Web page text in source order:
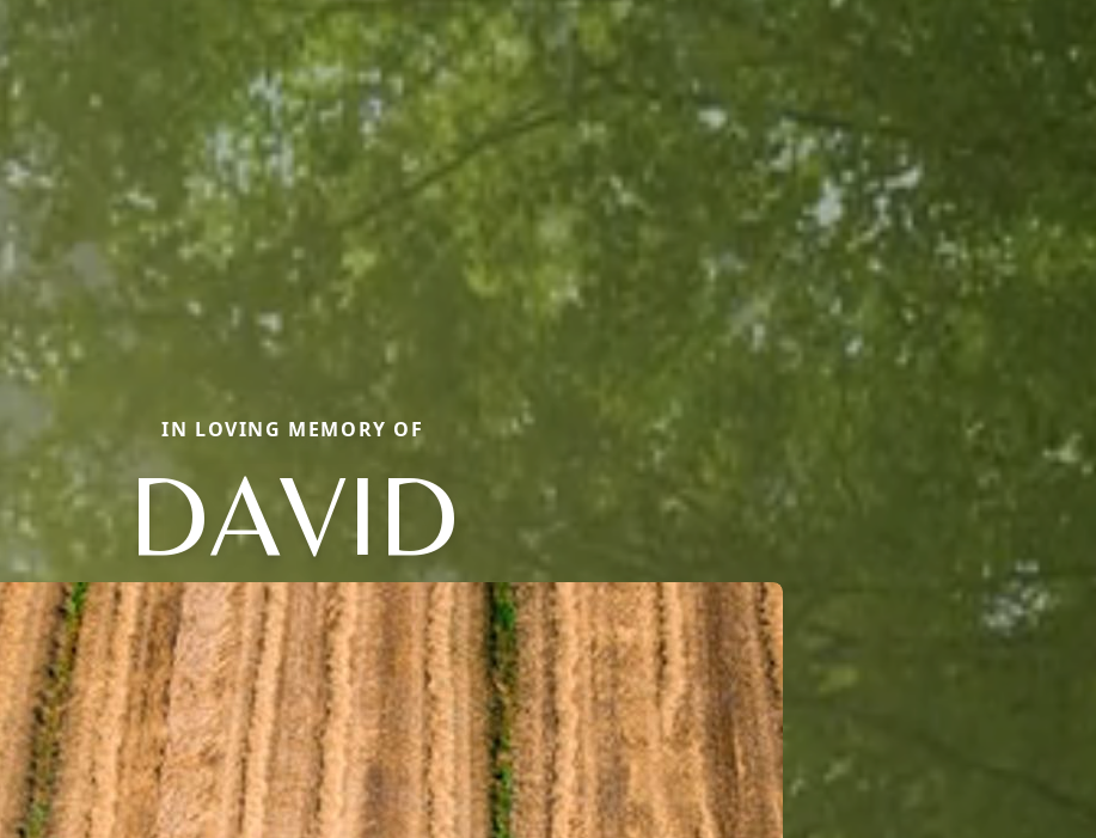
IN LOVING MEMORY OF
DAVID